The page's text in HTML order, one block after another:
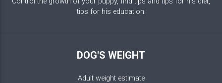
tips for his education.
DOG'S WEIGHT
Adult weight estimate